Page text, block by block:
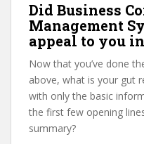
Did Business
Management
appeal to you
Now that you’ve done
above, what is your gut
with only the basic
the first few opening
summary?